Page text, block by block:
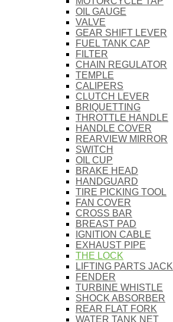
OIL GAUGE
VALVE
GEAR SHIFT LEVER
FUEL TANK CAP
FILTER
CHAIN REGULATOR
TEMPLE
CALIPERS
CLUTCH LEVER
BRIQUETTING
THROTTLE HANDLE
HANDLE COVER
REARVIEW MIRROR
SWITCH
OIL CUP
BRAKE HEAD
HANDGUARD
TIRE PICKING TOOL
FAN COVER
CROSS BAR
BREAST PAD
IGNITION CABLE
EXHAUST PIPE
THE LOCK
LIFTING PARTS JACK
FENDER
TURBINE WHISTLE
SHOCK ABSORBER
REAR FLAT FORK
WATER TANK NET